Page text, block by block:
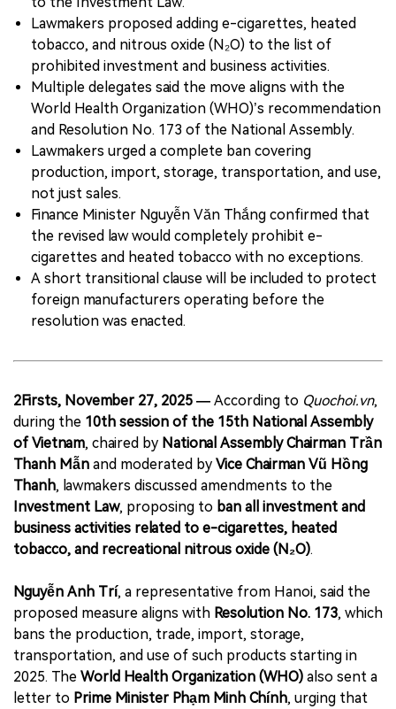
Lawmakers proposed adding e-cigarettes, heated
tobacco, and nitrous oxide (N₂O) to the list of
prohibited investment and business activities.
Multiple delegates said the move aligns with the
World Health Organization (WHO)’s recommendation
and Resolution No. 173 of the National Assembly.
Lawmakers urged a complete ban covering
production, import, storage, transportation, and use,
not just sales.
Finance Minister Nguyễn Văn Thắng confirmed that
the revised law would completely prohibit e-
cigarettes and heated tobacco with no exceptions.
A short transitional clause will be included to protect
foreign manufacturers operating before the
resolution was enacted.
2Firsts, November 27, 2025 — According to Quochoi.vn,
during the 10th session of the 15th National Assembly
of Vietnam, chaired by National Assembly Chairman Trần
Thanh Mẫn and moderated by Vice Chairman Vũ Hồng
Thanh, lawmakers discussed amendments to the
Investment Law, proposing to ban all investment and
business activities related to e-cigarettes, heated
tobacco, and recreational nitrous oxide (N₂O).
Nguyễn Anh Trí, a representative from Hanoi, said the
proposed measure aligns with Resolution No. 173, which
bans the production, trade, import, storage,
transportation, and use of such products starting in
2025. The World Health Organization (WHO) also sent a
letter to Prime Minister Phạm Minh Chính, urging that